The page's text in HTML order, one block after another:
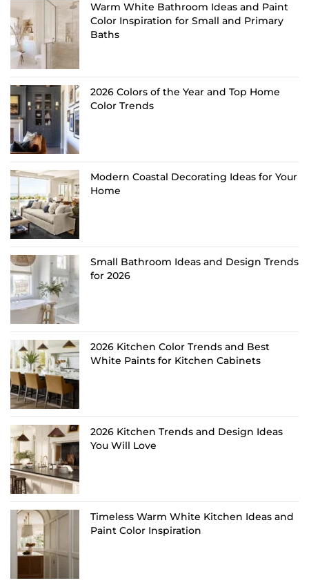
Warm White Bathroom Ideas and Paint
Color Inspiration for Small and Primary
Baths
2026 Colors of the Year and Top Home
Color Trends
Modern Coastal Decorating Ideas for Your
Home
Small Bathroom Ideas and Design Trends
for 2026
2026 Kitchen Color Trends and Best
White Paints for Kitchen Cabinets
2026 Kitchen Trends and Design Ideas
You Will Love
Timeless Warm White Kitchen Ideas and
Paint Color Inspiration